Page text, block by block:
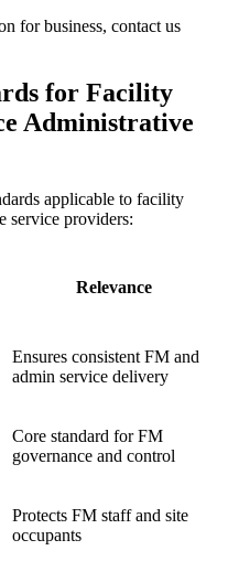
for business, contact us
for Facility
Administrative
applicable to facility
service providers:
Relevance
Ensures consistent FM and
admin service delivery
Core standard for FM
governance and control
Protects FM staff and site
occupants